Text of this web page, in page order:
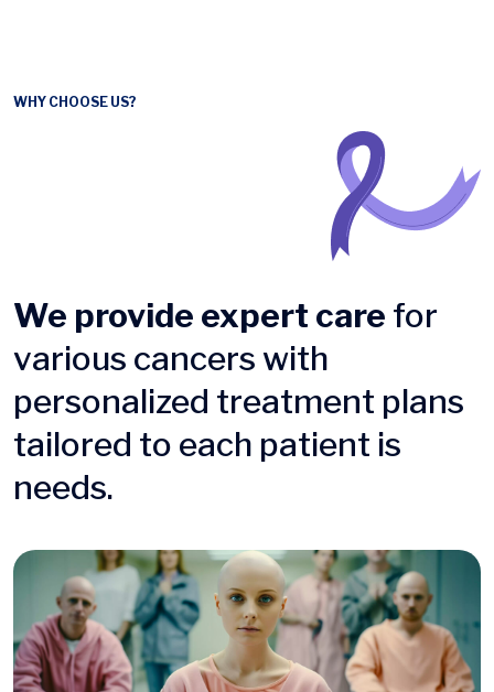
WHY CHOOSE US?
We provide expert care for
various cancers with
personalized treatment plans
tailored to each patient is
needs.